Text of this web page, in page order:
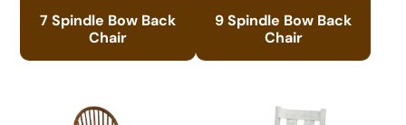
7 Spindle Bow Back
Chair
9 Spindle Bow Back
Chair